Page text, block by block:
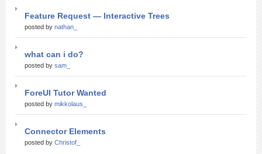
Feature Request — Interactive Trees
posted by nathan_
what can i do?
posted by sam_
ForeUI Tutor Wanted
posted by mikkolaus_
Connector Elements
posted by Christof_